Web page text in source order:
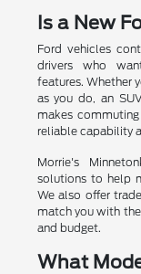
Is a New
Ford vehicles
drivers who
features. Whether
as you do, an
makes
reliable capability
Morrie's
solutions to help
We also offer
match you with
and budget.
What